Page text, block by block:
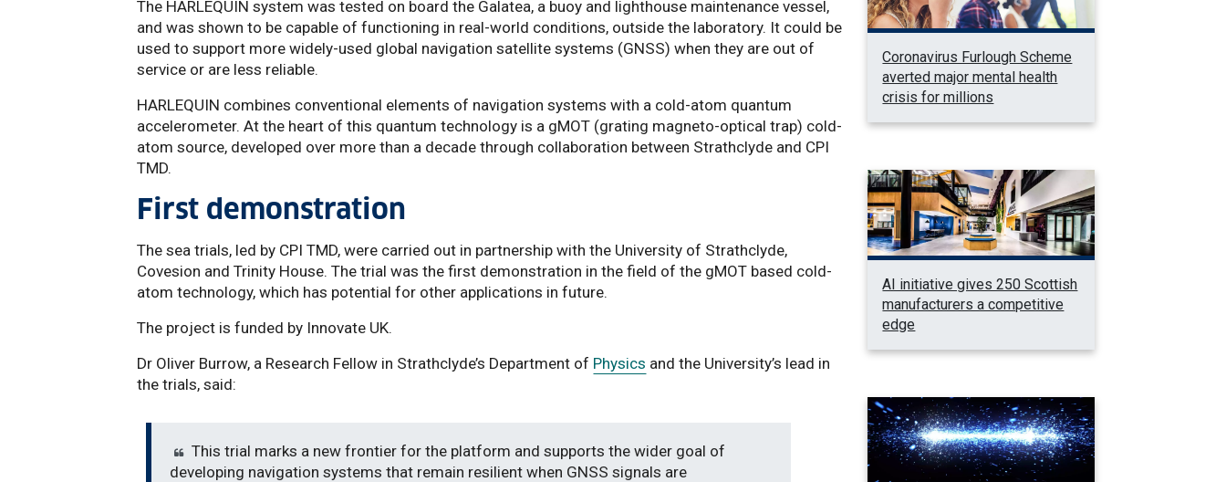
The HARLEQUIN system was tested on board the Galatea, a buoy and lighthouse maintenance vessel,
and was shown to be capable of functioning in real-world conditions, outside the laboratory. It could be
used to support more widely-used global navigation satellite systems (GNSS) when they are out of
service or are less reliable.
HARLEQUIN combines conventional elements of navigation systems with a cold-atom quantum
accelerometer. At the heart of this quantum technology is a gMOT (grating magneto-optical trap) cold-
atom source, developed over more than a decade through collaboration between Strathclyde and CPI
TMD.
First demonstration
The sea trials, led by CPI TMD, were carried out in partnership with the University of Strathclyde,
Covesion and Trinity House. The trial was the first demonstration in the field of the gMOT based cold-
atom technology, which has potential for other applications in future.
The project is funded by Innovate UK.
Dr Oliver Burrow, a Research Fellow in Strathclyde’s Department of Physics and the University’s lead in
the trials, said:
This trial marks a new frontier for the platform and supports the wider goal of
developing navigation systems that remain resilient when GNSS signals are
Coronavirus Furlough Scheme
averted major mental health
crisis for millions
AI initiative gives 250 Scottish
manufacturers a competitive
edge